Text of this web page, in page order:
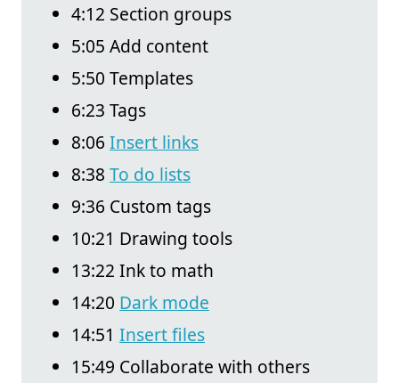
4:12 Section groups
5:05 Add content
5:50 Templates
6:23 Tags
8:06 Insert links
8:38 To do lists
9:36 Custom tags
10:21 Drawing tools
13:22 Ink to math
14:20 Dark mode
14:51 Insert files
15:49 Collaborate with others